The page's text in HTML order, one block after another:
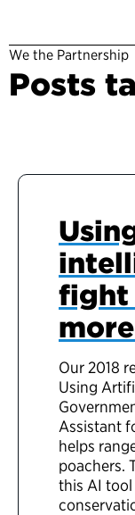
We the Partnership
Posts
fight
Our 2018
Using
Assistant
helps
poachers.
this AI